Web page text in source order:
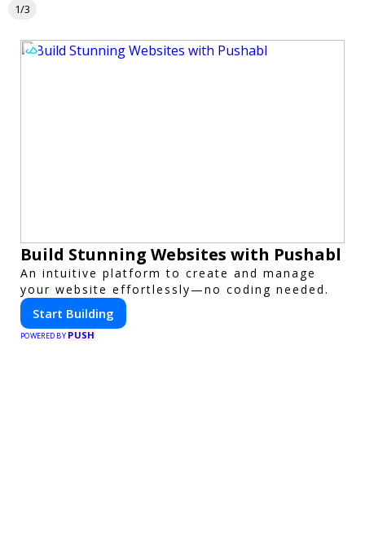
1/3
Build Stunning Websites with Pushabl
An intuitive platform to create and manage
your website effortlessly—no coding needed.
Start Building
POWERED BY PUSH